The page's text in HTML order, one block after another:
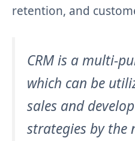
retention, and
CRM is a multi-
which can be
sales and
strategies by the